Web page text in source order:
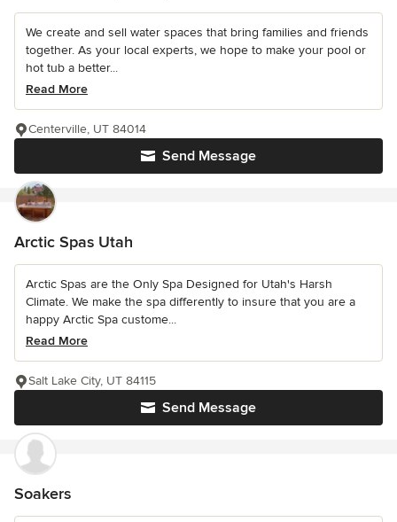
We create and sell water spaces that bring families and friends
together. As your local experts, we hope to make your pool or
hot tub a better...
Read More
Send Message
Centerville, UT 84014
Arctic Spas Utah
Arctic Spas are the Only Spa Designed for Utah's Harsh
Climate. We make the spa differently to insure that you are a
happy Arctic Spa custome...
Read More
Send Message
Salt Lake City, UT 84115
Soakers